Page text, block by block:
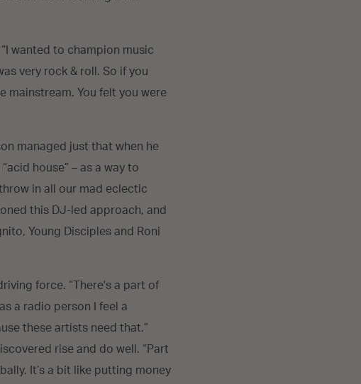
wanted to champion music
very rock & roll. So if you
mainstream. You felt you were
managed just that when he
house” – as a way to
in all our mad eclectic
this DJ-led approach, and
Young Disciples and Roni
force. “There's a part of
a radio person I feel a
these artists need that.”
rise and do well. “Part
It’s a bit like putting money